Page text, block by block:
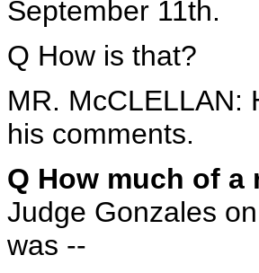
September 11th.
Q How is that?
MR. McCLELLAN:
his comments.
Q How much of a
Judge Gonzales
was --